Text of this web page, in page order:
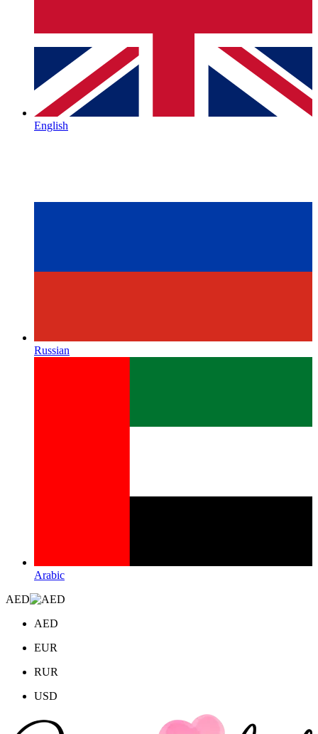
English
Russian
Arabic
AED
AED
EUR
RUR
USD